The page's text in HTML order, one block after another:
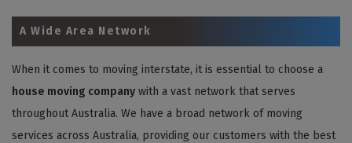
A Wide Area Network
When it comes to moving interstate, it is essential to choose a
house moving company with a vast network that serves
throughout Australia. We have a broad network of moving
services across Australia, providing our customers with the best